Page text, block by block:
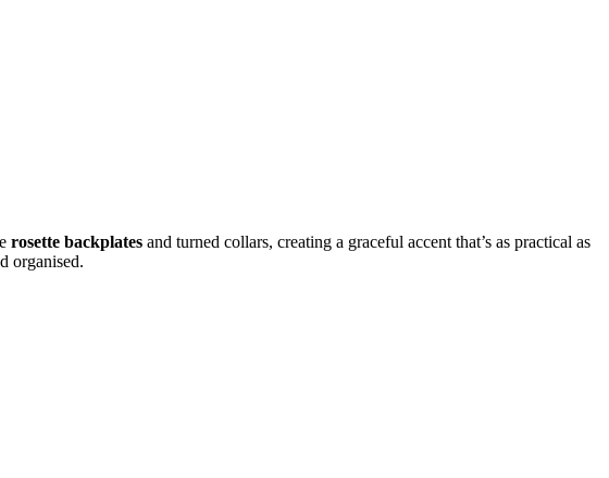
rosette backplates and turned collars, creating a graceful accent that’s as practical as
organised.